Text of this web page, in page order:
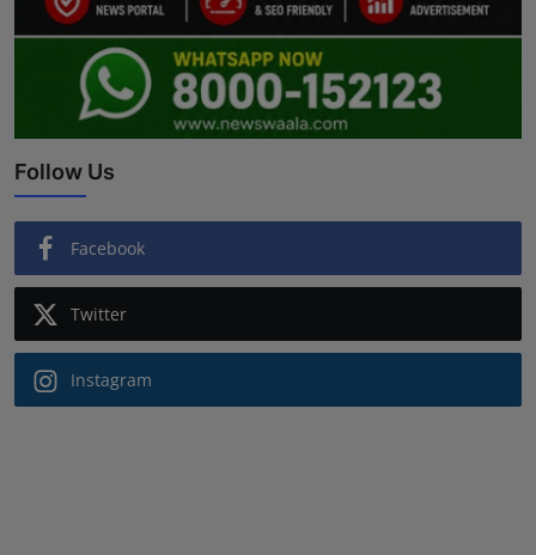
Follow Us
Facebook
Twitter
Instagram